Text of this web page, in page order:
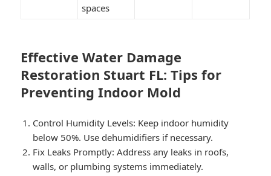
spaces
Effective Water Damage
Restoration Stuart FL: Tips for
Preventing Indoor Mold
Control Humidity Levels: Keep indoor humidity
below 50%. Use dehumidifiers if necessary.
Fix Leaks Promptly: Address any leaks in roofs,
walls, or plumbing systems immediately.